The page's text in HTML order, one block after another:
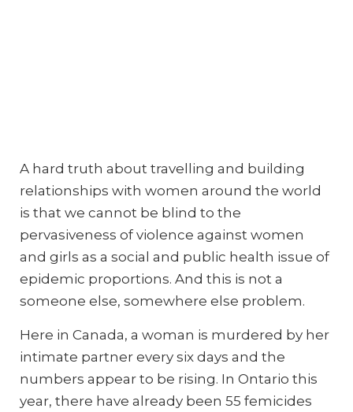
A hard truth about travelling and building
relationships with women around the world
is that we cannot be blind to the
pervasiveness of violence against women
and girls as a social and public health issue of
epidemic proportions. And this is not a
someone else, somewhere else problem.
Here in Canada, a woman is murdered by her
intimate partner every six days and the
numbers appear to be rising. In Ontario this
year, there have already been 55 femicides